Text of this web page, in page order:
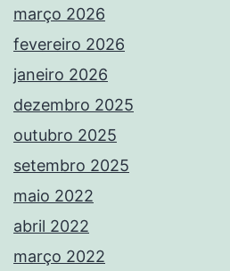
março 2026
fevereiro 2026
janeiro 2026
dezembro 2025
outubro 2025
setembro 2025
maio 2022
abril 2022
março 2022